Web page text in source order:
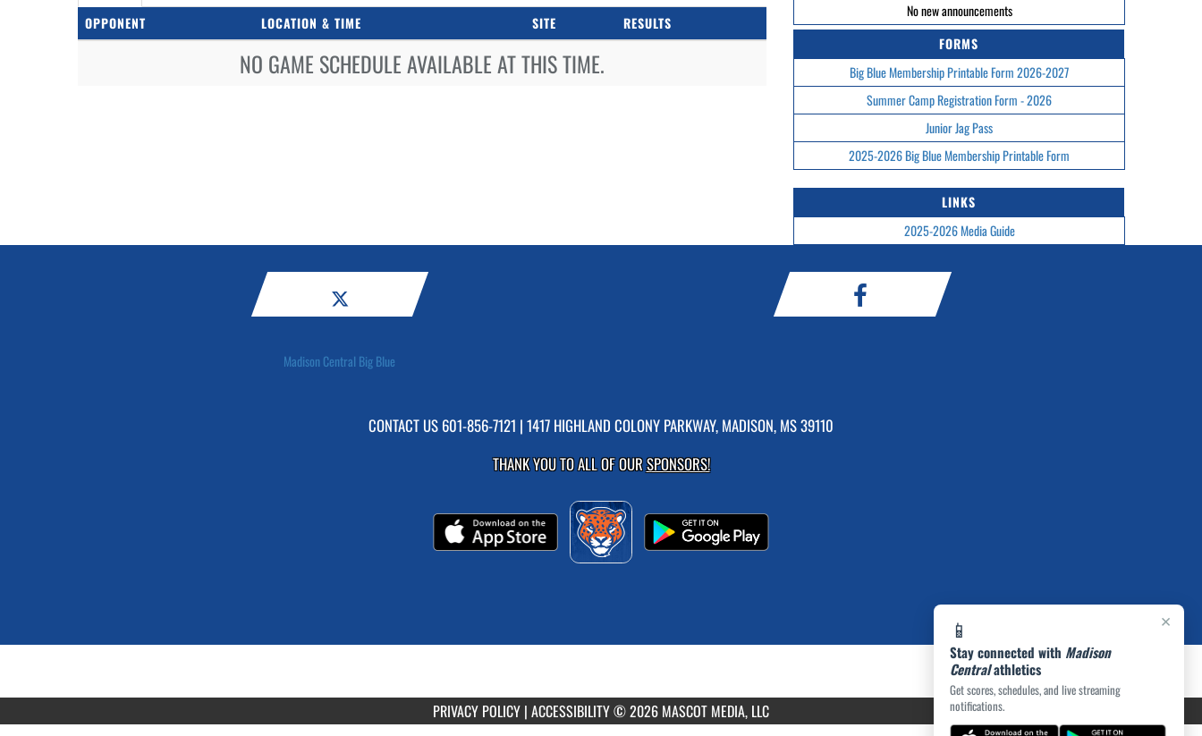
×
📱
Stay connected with Madison
Centralathletics
Get scores, schedules, and live streaming
notifications.
OPPONENT LOCATION & TIME SITE RESULTS
NO GAME SCHEDULE AVAILABLE AT THIS TIME.
No new announcements
FORMS
Big Blue Membership Printable Form 2026-2027
Summer Camp Registration Form - 2026
Junior Jag Pass
2025-2026 Big Blue Membership Printable Form
LINKS
2025-2026 Media Guide
Madison Central Big Blue
CONTACT US 601-856-7121 | 1417 HIGHLAND COLONY PARKWAY, MADISON, MS 39110
THANK YOU TO ALL OF OURSPONSORS!
PRIVACY POLICY | ACCESSIBILITY© 2026 MASCOT MEDIA, LLC